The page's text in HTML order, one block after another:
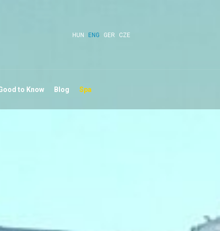
HUN ENG GER CZE
to Know Blog Spa